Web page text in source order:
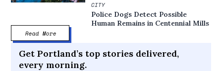
CITY
Police Dogs Detect Possible
Human Remains in Centennial Mills
Read More
Get Portland’s top stories delivered,
every morning.